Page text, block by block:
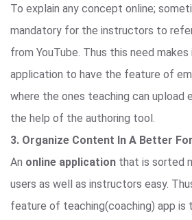
To explain any concept online;
mandatory for the instructors to
from YouTube. Thus this need
application to have the feature of
where the ones teaching can upload
the help of the authoring tool.
3. Organize Content In A Better
An online application that is sorted
users as well as instructors easy.
feature of teaching(coaching) app is